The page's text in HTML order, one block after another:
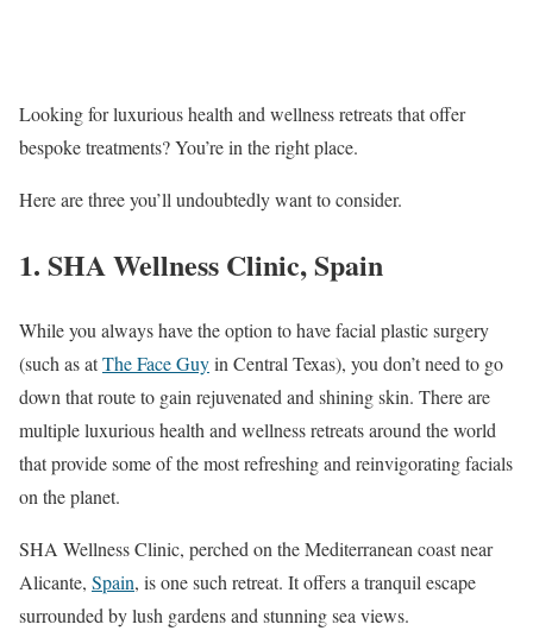
Looking for luxurious health and wellness retreats that offer
bespoke treatments? You’re in the right place.
Here are three you’ll undoubtedly want to consider.
1. SHA Wellness Clinic, Spain
While you always have the option to have facial plastic surgery
(such as atThe Face Guyin Central Texas), you don’t need to go
down that route to gain rejuvenated and shining skin. There are
multiple luxurious health and wellness retreats around the world
that provide some of the most refreshing and reinvigorating facials
on the planet.
SHA Wellness Clinic, perched on the Mediterranean coast near
Alicante, Spain, is one such retreat. It offers a tranquil escape
surrounded by lush gardens and stunning sea views.